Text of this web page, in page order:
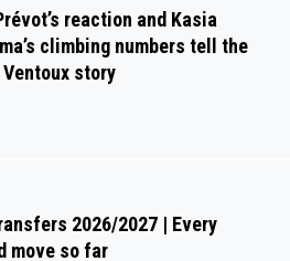
reaction and Kasia
climbing numbers tell the
story
2026/2027 | Every
move so far